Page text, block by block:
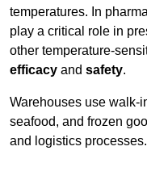
temperatures. In
play a critical role in
other temperature-
efficacy and safety.
Warehouses use walk-
seafood, and frozen
and logistics processes.